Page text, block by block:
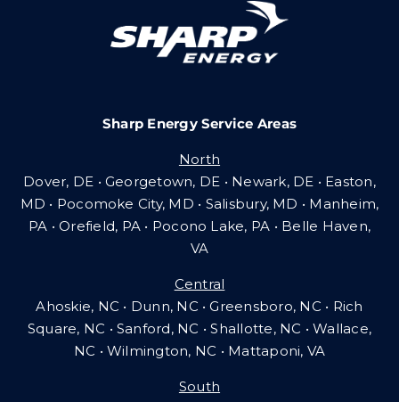
Community Gas Systems
Contact Us
Sharp Energy Service Areas
North
Dover, DE • Georgetown, DE • Newark, DE • Easton,
MD • Pocomoke City, MD • Salisbury, MD • Manheim,
PA •Orefield, PA • Pocono Lake, PA • Belle Haven,
VA
Central
Ahoskie, NC • Dunn, NC • Greensboro, NC • Rich
Square, NC • Sanford, NC • Shallotte, NC • Wallace,
NC • Wilmington, NC • Mattaponi, VA
South